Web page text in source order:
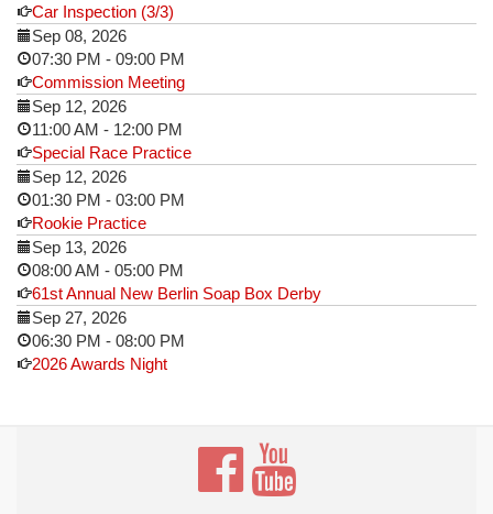
Car Inspection (3/3)
Sep 08, 2026
07:30 PM - 09:00 PM
Commission Meeting
Sep 12, 2026
11:00 AM - 12:00 PM
Special Race Practice
Sep 12, 2026
01:30 PM - 03:00 PM
Rookie Practice
Sep 13, 2026
08:00 AM - 05:00 PM
61st Annual New Berlin Soap Box Derby
Sep 27, 2026
06:30 PM - 08:00 PM
2026 Awards Night